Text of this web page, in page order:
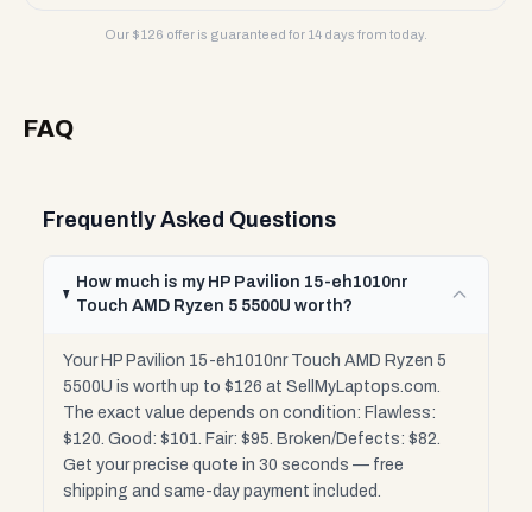
Our $126 offer is guaranteed for 14 days from today.
FAQ
Frequently Asked Questions
How much is my HP Pavilion 15-eh1010nr
Touch AMD Ryzen 5 5500U worth?
Your HP Pavilion 15-eh1010nr Touch AMD Ryzen 5
5500U is worth up to $126 at SellMyLaptops.com.
The exact value depends on condition: Flawless:
$120. Good: $101. Fair: $95. Broken/Defects: $82.
Get your precise quote in 30 seconds — free
shipping and same-day payment included.